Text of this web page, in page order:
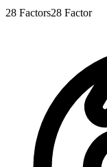
28 Factors28 Factor